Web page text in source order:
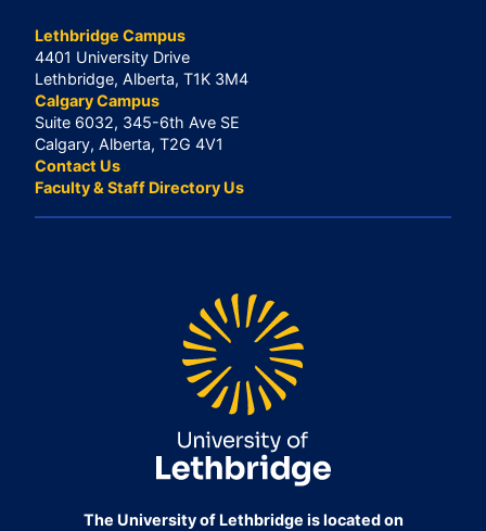
Lethbridge Campus
4401 University Drive
Lethbridge, Alberta, T1K 3M4
Calgary Campus
Suite 6032, 345-6th Ave SE
Calgary, Alberta, T2G 4V1
Contact Us
Faculty & Staff Directory Us
The University of Lethbridge is located on